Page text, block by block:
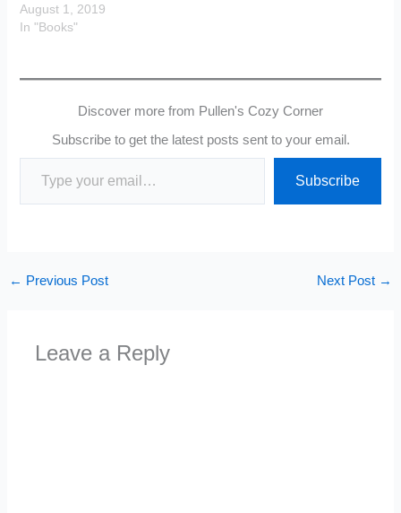
August 1, 2019
In "Books"
Discover more from Pullen's Cozy Corner
Subscribe to get the latest posts sent to your email.
Type your email…
Subscribe
← Previous Post Next Post →
Leave a Reply